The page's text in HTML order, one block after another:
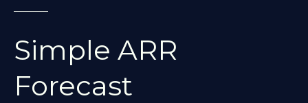
Simple ARR
Forecast